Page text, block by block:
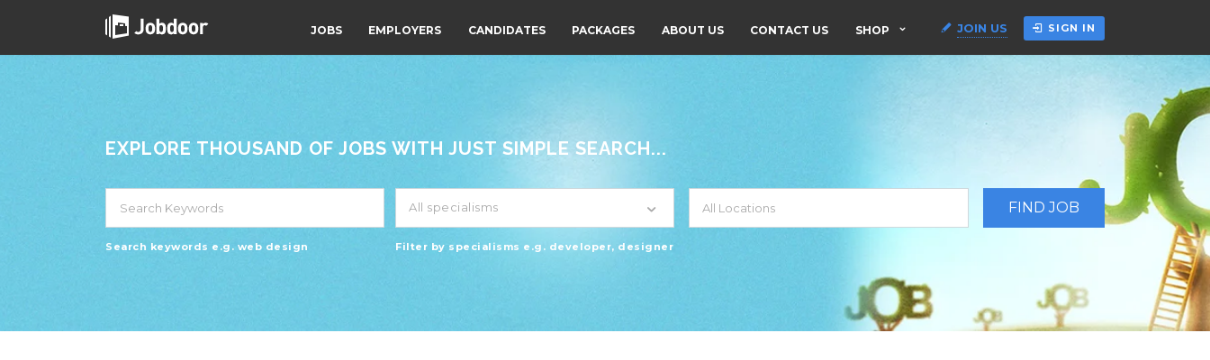
JOBS EMPLOYERS CANDIDATES PACKAGES ABOUT US CONTACT US SHOP JOIN US SIGN IN
EXPLORE THOUSAND OF JOBS WITH JUST SIMPLE SEARCH...
Search keywords e.g. web design
All specialisms
Filter by specialisms e.g. developer, designer